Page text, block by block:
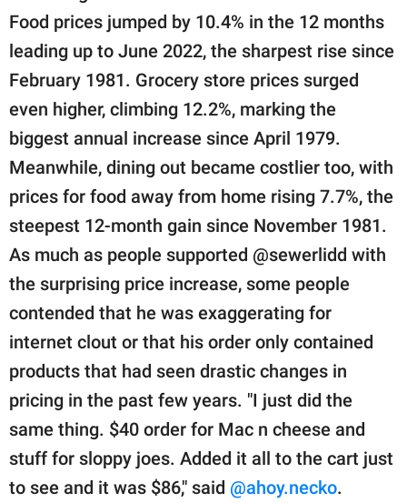
Food prices jumped by 10.4% in the 12 months
leading up to June 2022, the sharpest rise since
February 1981. Grocery store prices surged
even higher, climbing 12.2%, marking the
biggest annual increase since April 1979.
Meanwhile, dining out became costlier too, with
prices for food away from home rising 7.7%, the
steepest 12-month gain since November 1981.
As much as people supported @sewerlidd with
the surprising price increase, some people
contended that he was exaggerating for
internet clout or that his order only contained
products that had seen drastic changes in
pricing in the past few years. "I just did the
same thing. $40 order for Mac n cheese and
stuff for sloppy joes. Added it all to the cart just
to see and it was $86," said @ahoy.necko.